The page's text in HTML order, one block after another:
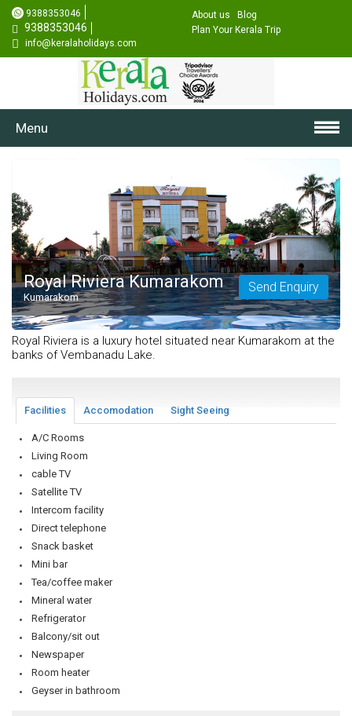
9388353046
9388353046
info@keralaholidays.com
About us
Blog
Plan Your Kerala Trip
Menu
Royal Riviera Kumarakom
Kumarakom
Send Enquiry
Royal Riviera is a luxury hotel situated near Kumarakom at the
banks of Vembanadu Lake.
Facilities Accomodation Sight Seeing
A/C Rooms
Living Room
cable TV
Satellite TV
Intercom facility
Direct telephone
Snack basket
Mini bar
Tea/coffee maker
Mineral water
Refrigerator
Balcony/sit out
Newspaper
Room heater
Geyser in bathroom